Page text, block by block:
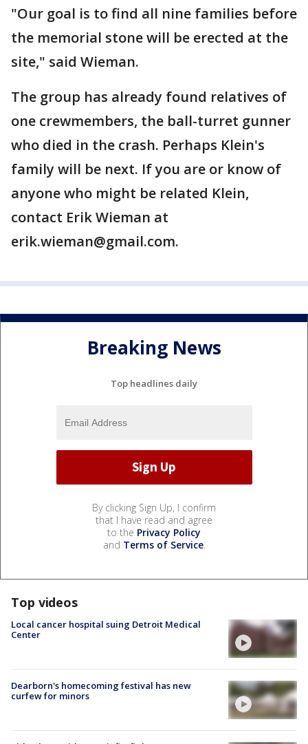
"Our goal is to find all nine families before
the memorial stone will be erected at the
site," said Wieman.
The group has already found relatives of
one crewmembers, the ball-turret gunner
who died in the crash. Perhaps Klein's
family will be next. If you are or know of
anyone who might be related Klein,
contact Erik Wieman at
erik.wieman@gmail.com.
Breaking News
Top headlines daily
By clicking Sign Up, I confirm
that I have read and agree
to the Privacy Policy
and Terms of Service.
Top videos
Local cancer hospital suing Detroit Medical
Center
Dearborn's homecoming festival has new
curfew for minors